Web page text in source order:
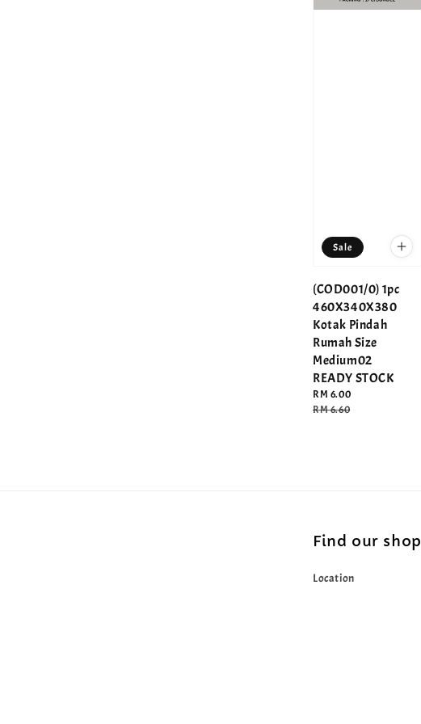
Sale
(COD001/0) 1pc
460X340X380
Kotak Pindah
Rumah Size
Medium02
READY STOCK
Sale
price
RM 6.00
Regular
RM 6.60
Find our shop
Location